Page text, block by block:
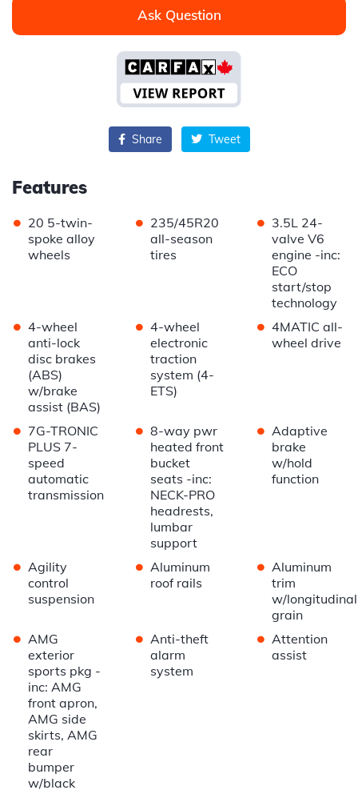
Ask Question
Share Tweet
Features
• 20 5-twin-
spoke alloy
wheels
• 235/45R20
all-season
tires
• 3.5L 24-
valve V6
engine -inc:
ECO
start/stop
technology
• 4-wheel
anti-lock
disc brakes
(ABS)
w/brake
assist (BAS)
• 4-wheel
electronic
traction
system (4-
ETS)
• 4MATIC all-
wheel drive
• 7G-TRONIC
PLUS 7-
speed
automatic
transmission
• 8-way pwr
heated front
bucket
seats -inc:
NECK-PRO
headrests,
lumbar
support
• Adaptive
brake
w/hold
function
• Agility
control
suspension
• Aluminum
roof rails
• Aluminum
trim
w/longitudinal
grain
• AMG
exterior
sports pkg -
inc: AMG
front apron,
AMG side
skirts, AMG
rear
bumper
w/black
• Anti-theft
alarm
system
• Attention
assist